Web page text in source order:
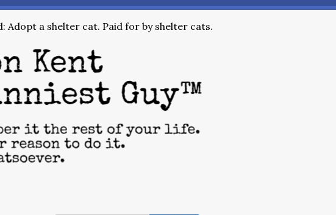
Adopt a shelter cat. Paid for by shelter cats.